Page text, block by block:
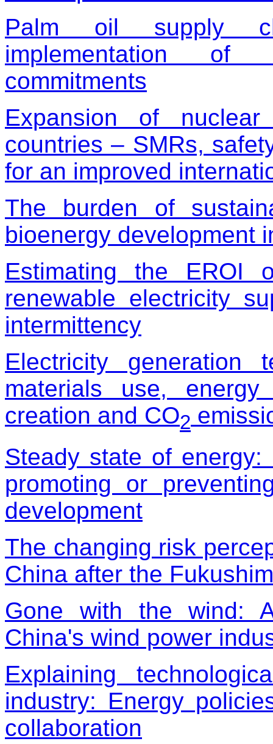
Palm oil supply
implementation of
commitments
Expansion of
countries – SMRs,
for an improved
The burden of
bioenergy development
Estimating the EROI
renewable electricity
intermittency
Electricity generation
materials use,
creation and CO2
Steady state of
promoting or
development
The changing risk
China after the
Gone with the wind:
China's wind power
Explaining
industry: Energy
collaboration